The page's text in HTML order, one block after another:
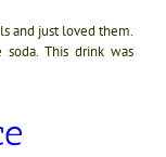
and just loved them.
This drink was